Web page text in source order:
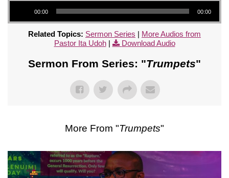
00:00 00:00
Related Topics: Sermon Series | More Audios from
Pastor Ita Udoh| Download Audio
Sermon From Series: "Trumpets"
More From "Trumpets"